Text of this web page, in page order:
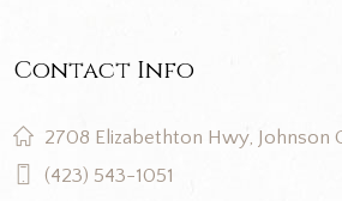
Contact Info
2708 Elizabethton Hwy, Johnson
(423) 543-1051